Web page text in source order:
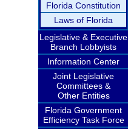
Florida Constitution
Laws of Florida
Legislative & Executive
Branch Lobbyists
Information Center
Joint Legislative
Committees &
Other Entities
Florida Government
Efficiency Task Force